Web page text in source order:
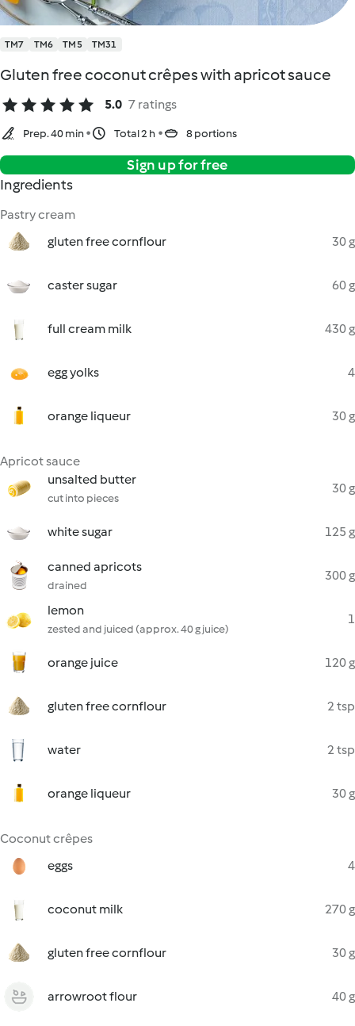
TM7 TM6 TM5 TM31
Gluten free coconut crêpes with apricot sauce
5.0 7 ratings
Prep. 40 min Total 2 h 8 portions
Sign up for free
Ingredients
Pastry cream
gluten free cornflour
30 g
caster sugar 60 g
full cream milk 430 g
egg yolks 4
orange liqueur 30 g
Apricot sauce
unsalted butter
cut into pieces
30 g
white sugar 125 g
canned apricots
drained
300 g
lemon
zested and juiced (approx. 40 g juice)
1
orange juice 120 g
gluten free cornflour 2 tsp
water 2 tsp
orange liqueur 30 g
Coconut crêpes
eggs
4
coconut milk 270 g
gluten free cornflour 30 g
arrowroot flour 40 g